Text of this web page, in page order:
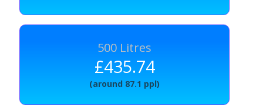
500 Litres
£435.74
(around 87.1 ppl)